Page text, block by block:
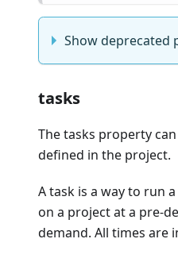
Show deprecated
tasks
The tasks property
defined in the project.
A task is a way to run
on a project at a pre-
demand. All times are